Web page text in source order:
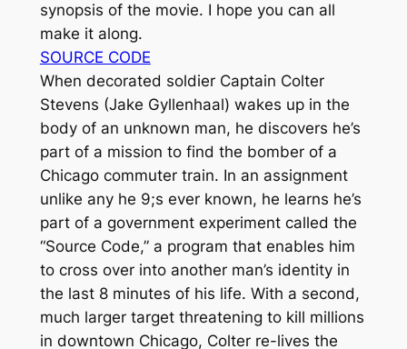
synopsis of the movie. I hope you can all
make it along.
SOURCE CODE
When decorated soldier Captain Colter
Stevens (Jake Gyllenhaal) wakes up in the
body of an unknown man, he discovers he’s
part of a mission to find the bomber of a
Chicago commuter train. In an assignment
unlike any he 9;s ever known, he learns he’s
part of a government experiment called the
“Source Code,” a program that enables him
to cross over into another man’s identity in
the last 8 minutes of his life. With a second,
much larger target threatening to kill millions
in downtown Chicago, Colter re-lives the